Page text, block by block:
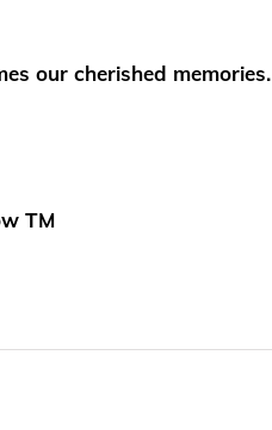
our cherished memories.
TM